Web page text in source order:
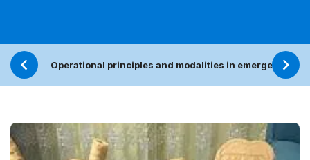
Operational principles and modalities in emergencies